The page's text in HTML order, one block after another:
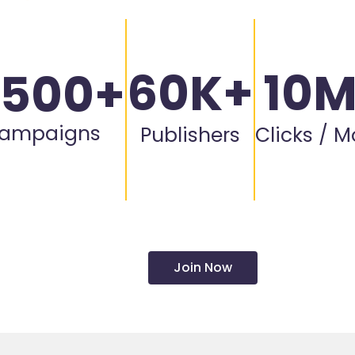
60K+
Publishers Clicks /
Join Now